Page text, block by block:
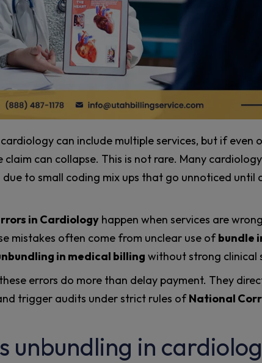
can include multiple services, but if even
can collapse. This is not rare. Many
to small coding mix ups that go unnoticed until
in Cardiology happen when services are
mistakes often come from unclear use ofbundle
in medical billing without strong clinical
errors do more than delay payment. They
trigger audits under strict rules ofNational
unbundling in